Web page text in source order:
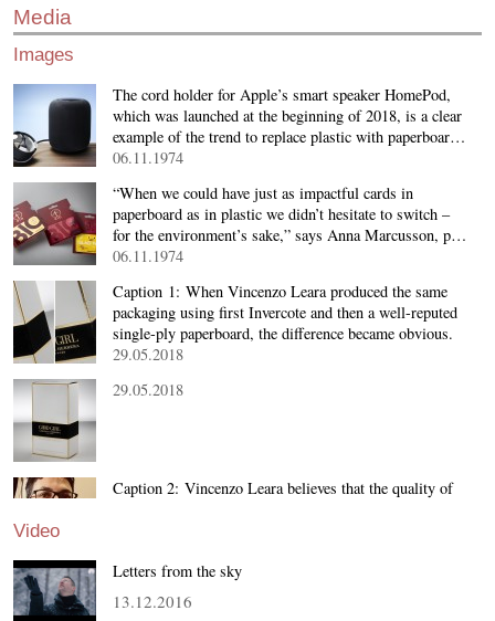
Media
Images
The cord holder for Apple’s smart speaker HomePod,
which was launched at the beginning of 2018, is a clear
example of the trend to replace plastic with paperboar…
06.11.1974
“When we could have just as impactful cards in
paperboard as in plastic we didn’t hesitate to switch –
for the environment’s sake,” says Anna Marcusson, p…
06.11.1974
Caption 1: When Vincenzo Leara produced the same
packaging using first Invercote and then a well-reputed
single-ply paperboard, the difference became obvious.
29.05.2018
29.05.2018
Caption 2: Vincenzo Leara believes that the quality of
Video
Letters from the sky
13.12.2016